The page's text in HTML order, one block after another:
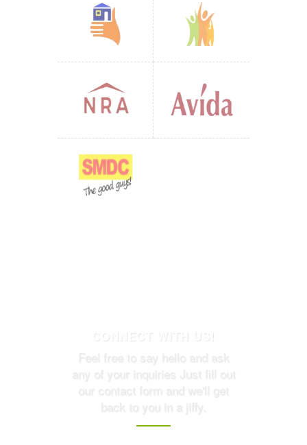
CONNECT WITH US!